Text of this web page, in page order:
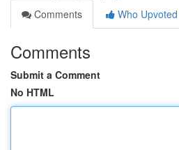
Comments
Who Upvoted
Comments
Submit a Comment
No HTML